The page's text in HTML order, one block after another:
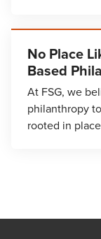
No Place
Based
At FSG, we
philanthropy
rooted in